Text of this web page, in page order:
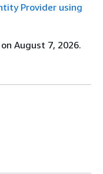
Provider using
August 7, 2026.